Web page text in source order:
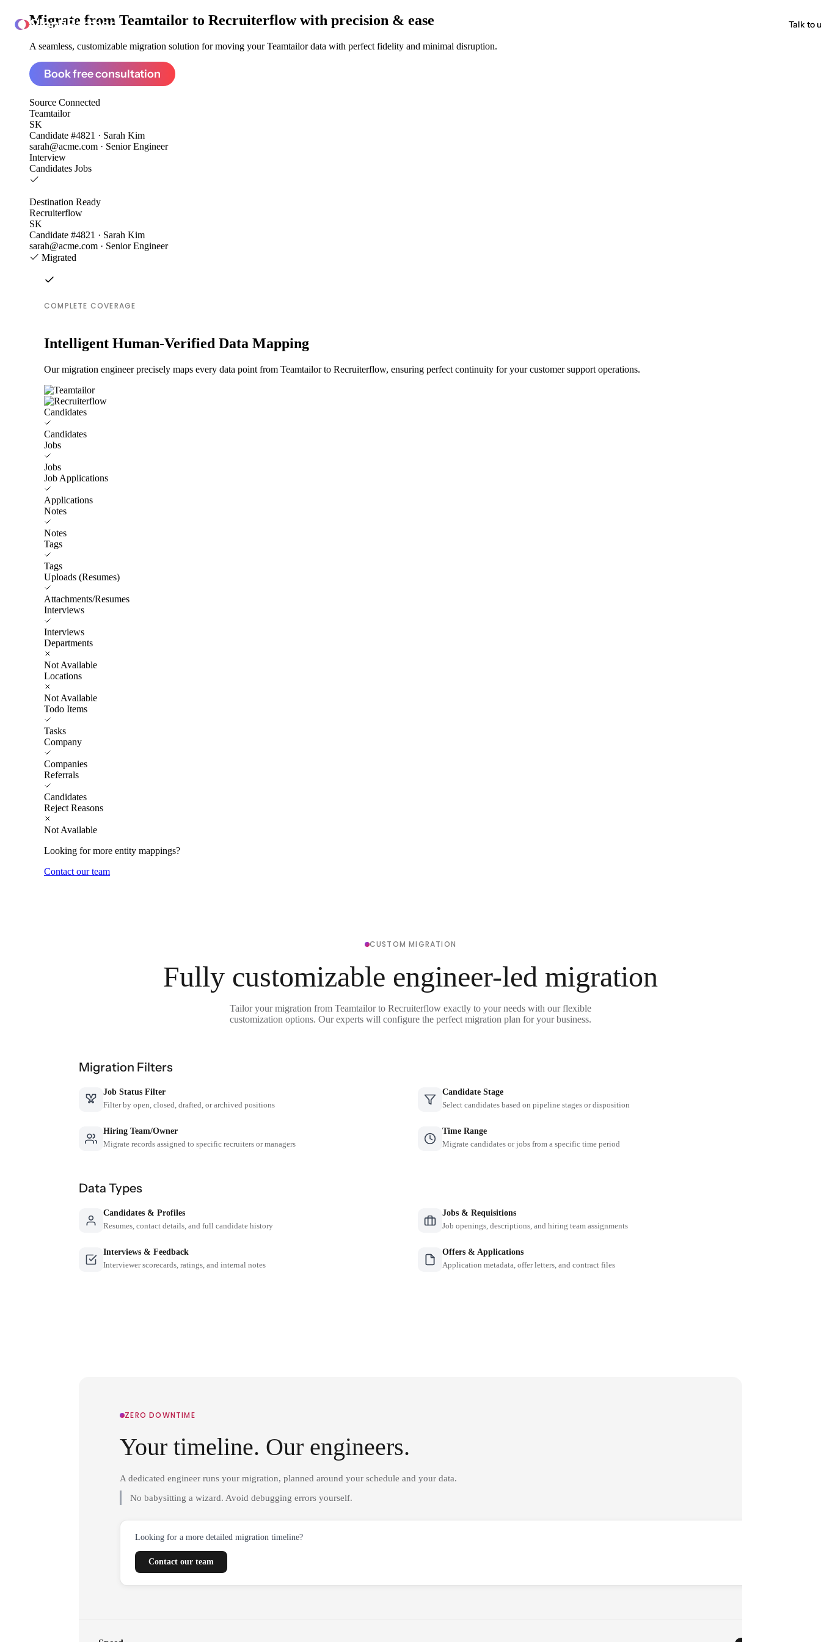
ClonePartner Talk to
Migrate from Teamtailor to Recruiterflow with precision & ease
A seamless, customizable migration solution for moving your Teamtailor data with perfect fidelity and minimal disruption.
Book free consultation
Source Connected
Teamtailor
SK
Candidate #4821 · Sarah Kim
sarah@acme.com · Senior Engineer
Interview
Candidates Jobs
Destination Ready
Recruiterflow
SK
Candidate #4821 · Sarah Kim
sarah@acme.com · Senior Engineer
Migrated
COMPLETE COVERAGE
Intelligent Human-Verified Data Mapping
Our migration engineer precisely maps every data point from Teamtailor to Recruiterflow, ensuring perfect continuity for your customer support operations.
Candidates
Candidates
Jobs
Jobs
Job Applications
Applications
Notes
Notes
Tags
Tags
Uploads (Resumes)
Attachments/Resumes
Interviews
Interviews
Departments
Not Available
Locations
Not Available
Todo Items
Tasks
Company
Companies
Referrals
Candidates
Reject Reasons
Not Available
Looking for more entity mappings?
Contact our team
CUSTOM MIGRATION
Fully customizable engineer-led migration
Tailor your migration from Teamtailor to Recruiterflow exactly to your needs with our flexible
customization options. Our experts will configure the perfect migration plan for your business.
Migration Filters
Job Status Filter
Filter by open, closed, drafted, or archived positions
Candidate Stage
Select candidates based on pipeline stages or disposition
Hiring Team/Owner
Migrate records assigned to specific recruiters or managers
Time Range
Migrate candidates or jobs from a specific time period
Data Types
Candidates & Profiles
Resumes, contact details, and full candidate history
Jobs & Requisitions
Job openings, descriptions, and hiring team assignments
Interviews & Feedback
Interviewer scorecards, ratings, and internal notes
Offers & Applications
Application metadata, offer letters, and contract files
ZERO DOWNTIME
Your timeline. Our engineers.
A dedicated engineer runs your migration, planned around your schedule and your data.
No babysitting a wizard. Avoid debugging errors yourself.
Looking for a more detailed migration timeline?
Contact our team